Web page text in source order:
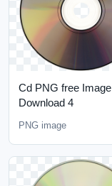
Cd PNG free Image
Download 4
PNG image